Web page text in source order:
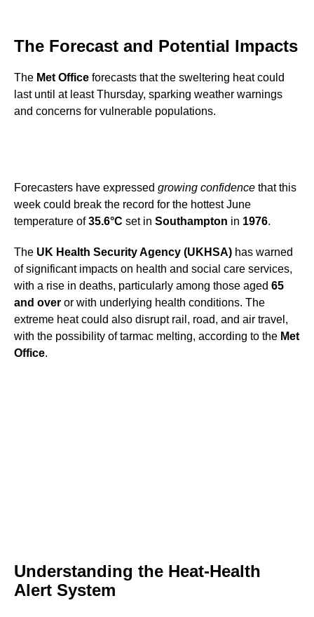
The Forecast and Potential Impacts
The Met Office forecasts that the sweltering heat could
last until at least Thursday, sparking weather warnings
and concerns for vulnerable populations.
Forecasters have expressed growing confidence that this
week could break the record for the hottest June
temperature of35.6°C set in Southampton in 1976.
The UK Health Security Agency (UKHSA) has warned
of significant impacts on health and social care services,
with a rise in deaths, particularly among those aged 65
and over or with underlying health conditions. The
extreme heat could also disrupt rail, road, and air travel,
with the possibility of tarmac melting, according to the Met
Office.
Understanding the Heat-Health
Alert System